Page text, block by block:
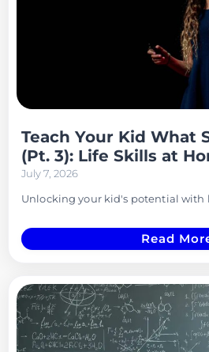
Teach Your Kid What
(Pt. 3): Life Skills at
July 7, 2026
Unlocking your kid's potential with
Read